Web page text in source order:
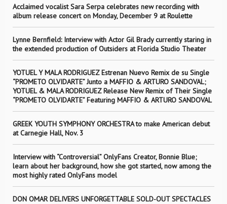
Acclaimed vocalist Sara Serpa celebrates new recording with
album release concert on Monday, December 9 at Roulette
Lynne Bernfield: Interview with Actor Gil Brady currently staring in
the extended production of Outsiders at Florida Studio Theater
YOTUEL Y MALA RODRIGUEZ Estrenan Nuevo Remix de su Single
“PROMETO OLVIDARTE” Junto a MAFFIO & ARTURO SANDOVAL;
YOTUEL & MALA RODRIGUEZ Release New Remix of Their Single
“PROMETO OLVIDARTE” Featuring MAFFIO & ARTURO SANDOVAL
GREEK YOUTH SYMPHONY ORCHESTRA to make American debut
at Carnegie Hall, Nov. 3
Interview with “Controversial” OnlyFans Creator, Bonnie Blue;
learn about her background, how she got started, now among the
most highly rated OnlyFans model
DON OMAR DELIVERS UNFORGETTABLE SOLD-OUT SPECTACLES